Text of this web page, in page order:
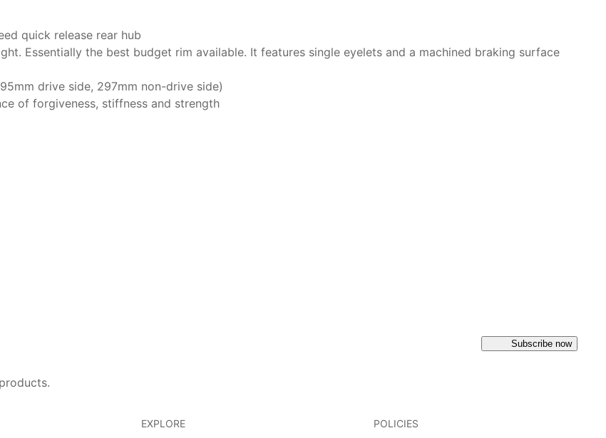
quick release rear hub
Essentially the best budget rim available. It features single eyelets and a machined braking surface
drive side, 297mm non-drive side)
of forgiveness, stiffness and strength
Subscribe now
EXPLORE POLICIES